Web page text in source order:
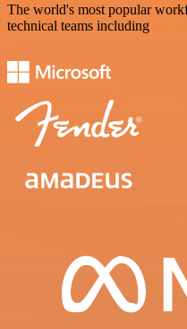
The world's most popular
technical teams including